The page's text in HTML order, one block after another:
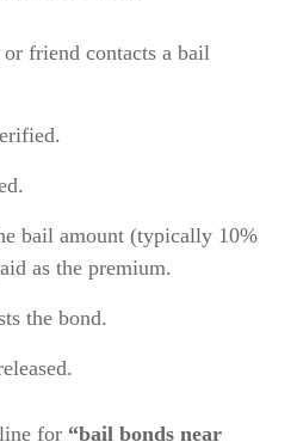
friend contacts a bail
bail amount (typically 10%
as the premium.
the bond.
for “bail bonds near